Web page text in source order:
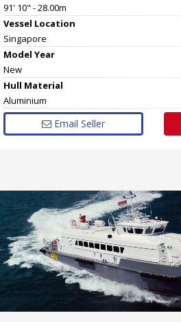
91' 10" - 28.00m
Vessel Location
Singapore
Model Year
New
Hull Material
Aluminium
Email Seller